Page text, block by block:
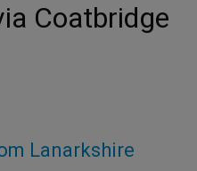
Coatbridge
Lanarkshire